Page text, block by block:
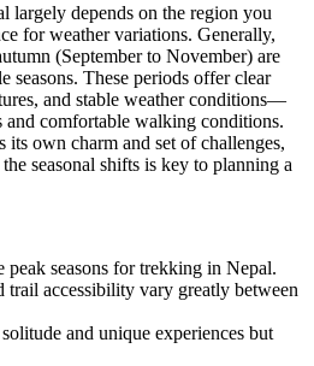
largely depends on the region you
for weather variations. Generally,
(September to November) are
seasons. These periods offer clear
and stable weather conditions—
comfortable walking conditions.
its own charm and set of challenges,
seasonal shifts is key to planning a
peak seasons for trekking in Nepal.
trail accessibility vary greatly between
and unique experiences but